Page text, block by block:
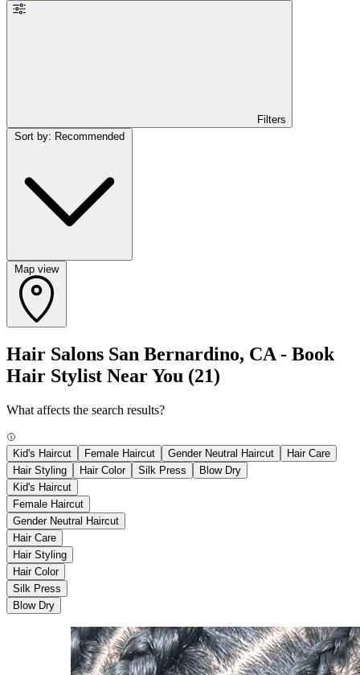
Filters
Map view
Hair Salons San Bernardino, CA - Book
Hair Stylist Near You (21)
What affects the search results?
Kid's Haircut Female Haircut Gender Neutral Haircut
Hair Care
Hair Styling
Hair Color Silk Press
Blow Dry
Kid's Haircut
Female Haircut
Gender Neutral Haircut
Hair Care
Hair Styling
Hair Color
Silk Press
Blow Dry